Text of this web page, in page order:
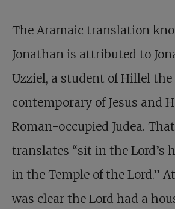
The Aramaic translation
Jonathan is attributed to
Uzziel, a student of Hillel the
contemporary of Jesus and
Roman-occupied Judea.
translates “sit in the Lord’s
in the Temple of the Lord.”
was clear the Lord had a